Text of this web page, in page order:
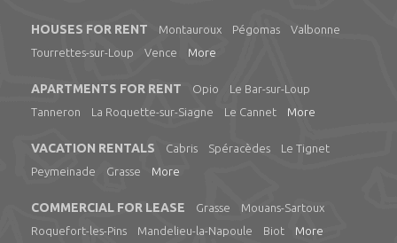
HOUSES FOR RENT Montauroux Pégomas
Valbonne
Tourrettes-sur-Loup
Vence More
APARTMENTS FOR RENT Opio
Le Bar-sur-Loup
Tanneron
La Roquette-sur-Siagne Le Cannet More
VACATION RENTALS Cabris Spéracèdes
Le Tignet
Peymeinade
Grasse More
COMMERCIAL FOR LEASE Grasse
Mouans-Sartoux
Roquefort-les-Pins
Mandelieu-la-Napoule Biot More